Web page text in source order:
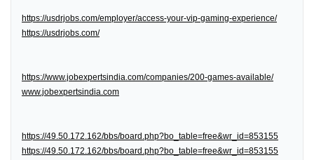
https://usdrjobs.com/employer/access-your-vip-gaming-experience/
https://usdrjobs.com/
https://www.jobexpertsindia.com/companies/200-games-available/
www.jobexpertsindia.com
https://49.50.172.162/bbs/board.php?bo_table=free&wr_id=853155
https://49.50.172.162/bbs/board.php?bo_table=free&wr_id=853155